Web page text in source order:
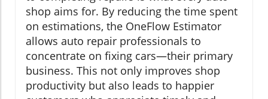
shop aims for. By reducing the time spent
on estimations, the OneFlow Estimator
allows auto repair professionals to
concentrate on fixing cars—their primary
business. This not only improves shop
productivity but also leads to happier